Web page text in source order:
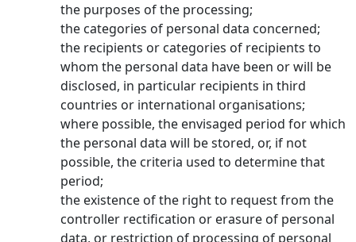
the purposes of the processing;
the categories of personal data concerned;
the recipients or categories of recipients to
whom the personal data have been or will be
disclosed, in particular recipients in third
countries or international organisations;
where possible, the envisaged period for which
the personal data will be stored, or, if not
possible, the criteria used to determine that
period;
the existence of the right to request from the
controller rectification or erasure of personal
data, or restriction of processing of personal